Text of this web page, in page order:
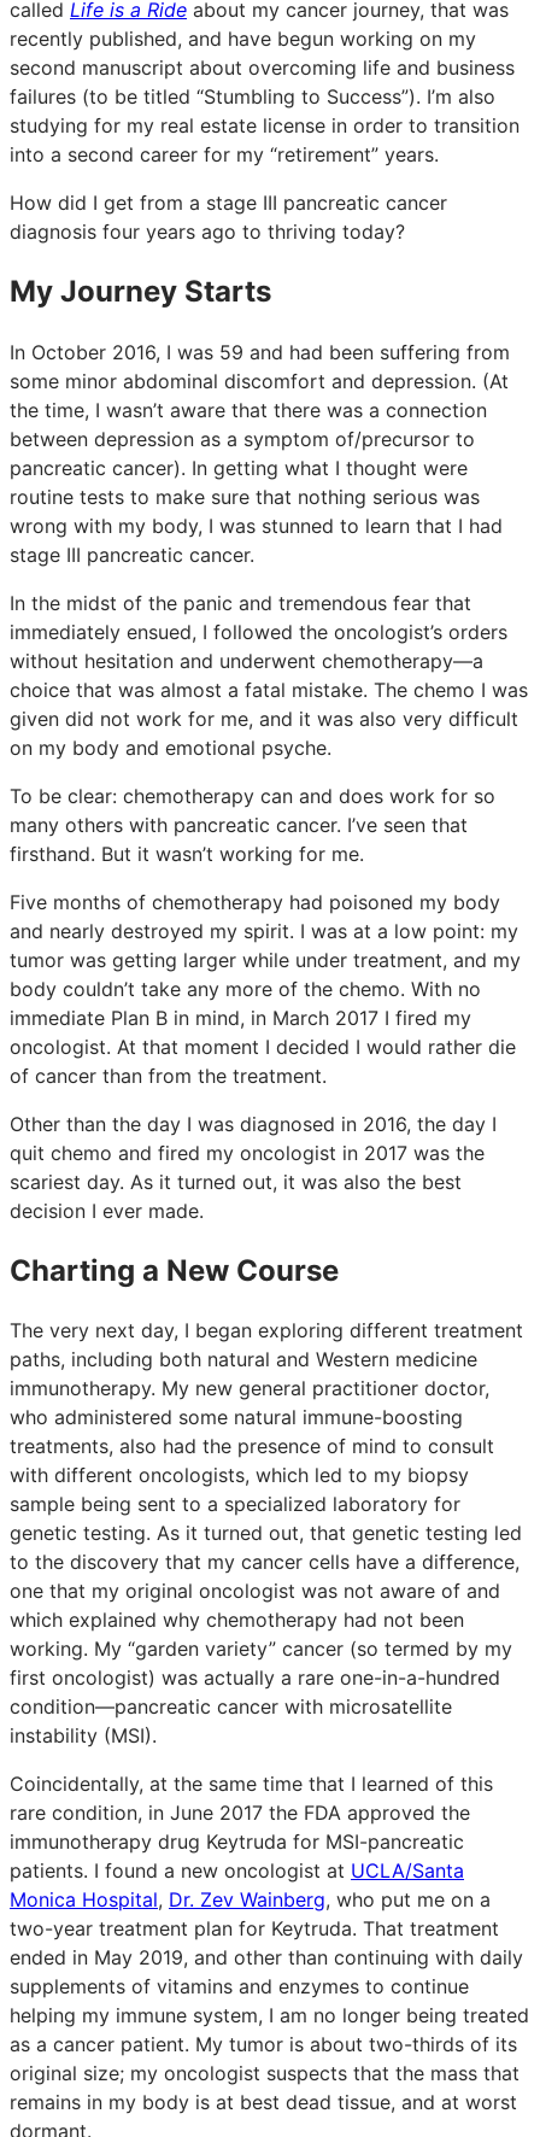
called Life is a Ride about my cancer journey, that was
recently published, and have begun working on my
second manuscript about overcoming life and business
failures (to be titled “Stumbling to Success”). I’m also
studying for my real estate license in order to transition
into a second career for my “retirement” years.
How did I get from a stage III pancreatic cancer
diagnosis four years ago to thriving today?
My Journey Starts
In October 2016, I was 59 and had been suffering from
some minor abdominal discomfort and depression. (At
the time, I wasn’t aware that there was a connection
between depression as a symptom of/precursor to
pancreatic cancer). In getting what I thought were
routine tests to make sure that nothing serious was
wrong with my body, I was stunned to learn that I had
stage III pancreatic cancer.
In the midst of the panic and tremendous fear that
immediately ensued, I followed the oncologist’s orders
without hesitation and underwent chemotherapy—a
choice that was almost a fatal mistake. The chemo I was
given did not work for me, and it was also very difficult
on my body and emotional psyche.
To be clear: chemotherapy can and does work for so
many others with pancreatic cancer. I’ve seen that
firsthand. But it wasn’t working for me.
Five months of chemotherapy had poisoned my body
and nearly destroyed my spirit. I was at a low point: my
tumor was getting larger while under treatment, and my
body couldn’t take any more of the chemo. With no
immediate Plan B in mind, in March 2017 I fired my
oncologist. At that moment I decided I would rather die
of cancer than from the treatment.
Other than the day I was diagnosed in 2016, the day I
quit chemo and fired my oncologist in 2017 was the
scariest day. As it turned out, it was also the best
decision I ever made.
Charting a New Course
The very next day, I began exploring different treatment
paths, including both natural and Western medicine
immunotherapy. My new general practitioner doctor,
who administered some natural immune-boosting
treatments, also had the presence of mind to consult
with different oncologists, which led to my biopsy
sample being sent to a specialized laboratory for
genetic testing. As it turned out, that genetic testing led
to the discovery that my cancer cells have a difference,
one that my original oncologist was not aware of and
which explained why chemotherapy had not been
working. My “garden variety” cancer (so termed by my
first oncologist) was actually a rare one-in-a-hundred
condition—pancreatic cancer with microsatellite
instability (MSI).
Coincidentally, at the same time that I learned of this
rare condition, in June 2017 the FDA approved the
immunotherapy drug Keytruda for MSI-pancreatic
patients. I found a new oncologist at UCLA/Santa
Monica Hospital, Dr. Zev Wainberg, who put me on a
two-year treatment plan for Keytruda. That treatment
ended in May 2019, and other than continuing with daily
supplements of vitamins and enzymes to continue
helping my immune system, I am no longer being treated
as a cancer patient. My tumor is about two-thirds of its
original size; my oncologist suspects that the mass that
remains in my body is at best dead tissue, and at worst
dormant.